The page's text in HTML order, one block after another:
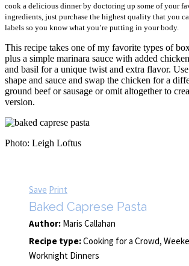
cook a delicious dinner by doctoring up some of your
ingredients, just purchase the highest quality that you
labels so you know what you’re putting in your body.
This recipe takes one of my favorite types of
plus a simple marinara sauce with added
and basil for a unique twist and extra flavor.
shape and sauce and swap the chicken for a
ground beef or sausage or omit altogether to
version.
Photo: Leigh Loftus
Save Print
Baked Caprese Pasta
Author: Maris Callahan
Recipe type:Cooking for a Crowd,
Worknight Dinners